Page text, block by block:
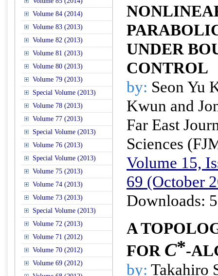
Volume 84 (2014)
Volume 83 (2013)
Volume 82 (2013)
Volume 81 (2013)
Volume 80 (2013)
Volume 79 (2013)
Special Volume (2013)
Volume 78 (2013)
Volume 77 (2013)
Special Volume (2013)
Volume 76 (2013)
Special Volume (2013)
Volume 75 (2013)
Volume 74 (2013)
Volume 73 (2013)
Special Volume (2013)
Volume 72 (2013)
Volume 71 (2012)
Volume 70 (2012)
Volume 69 (2012)
UNDER
CONTROL
by: Seon Yu
Kwun and
Far East
Sciences
Volume 15,
69 (October
Downloads:
A
FOR C*-
by: Takahiro